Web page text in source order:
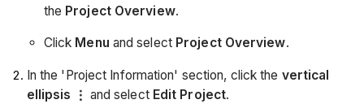
the Project Overview.
Click Menu and select Project Overview.
In the 'Project Information' section, click the vertical
ellipsis
and select Edit Project.